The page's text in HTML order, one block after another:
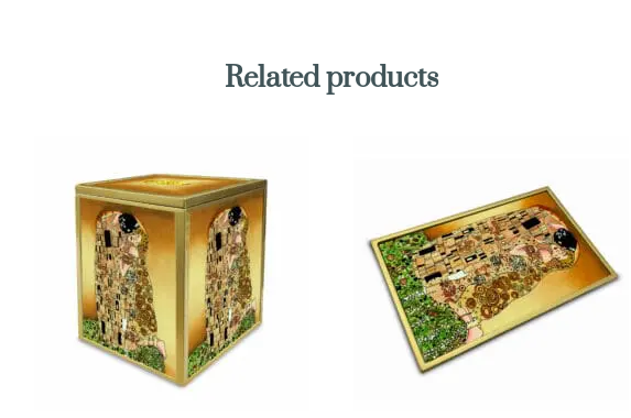
Related products